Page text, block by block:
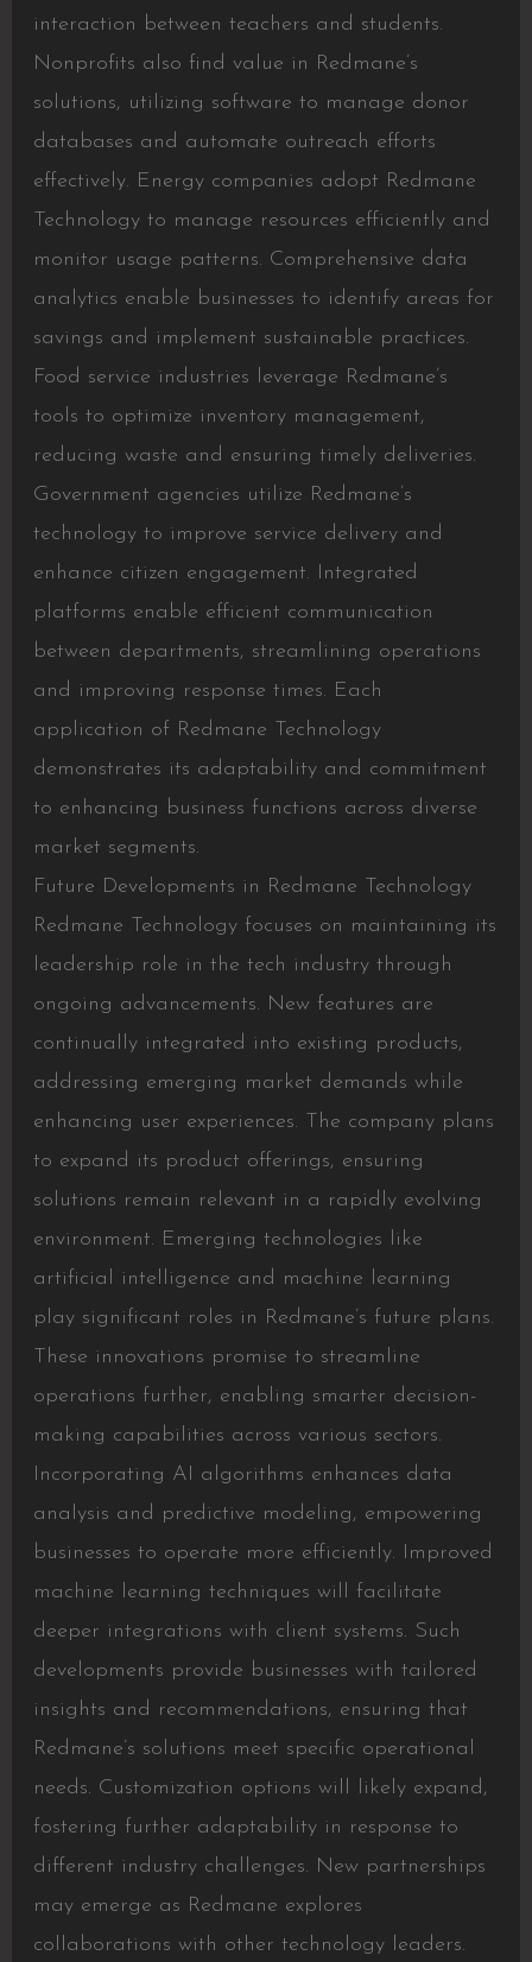
interaction between teachers and students.
Nonprofits also find value in Redmane’s
solutions, utilizing software to manage donor
databases and automate outreach efforts
effectively. Energy companies adopt Redmane
Technology to manage resources efficiently and
monitor usage patterns. Comprehensive data
analytics enable businesses to identify areas for
savings and implement sustainable practices.
Food service industries leverage Redmane’s
tools to optimize inventory management,
reducing waste and ensuring timely deliveries.
Government agencies utilize Redmane’s
technology to improve service delivery and
enhance citizen engagement. Integrated
platforms enable efficient communication
between departments, streamlining operations
and improving response times. Each
application of Redmane Technology
demonstrates its adaptability and commitment
to enhancing business functions across diverse
market segments.
Future Developments in Redmane Technology
Redmane Technology focuses on maintaining its
leadership role in the tech industry through
ongoing advancements. New features are
continually integrated into existing products,
addressing emerging market demands while
enhancing user experiences. The company plans
to expand its product offerings, ensuring
solutions remain relevant in a rapidly evolving
environment. Emerging technologies like
artificial intelligence and machine learning
play significant roles in Redmane’s future plans.
These innovations promise to streamline
operations further, enabling smarter decision-
making capabilities across various sectors.
Incorporating AI algorithms enhances data
analysis and predictive modeling, empowering
businesses to operate more efficiently. Improved
machine learning techniques will facilitate
deeper integrations with client systems. Such
developments provide businesses with tailored
insights and recommendations, ensuring that
Redmane’s solutions meet specific operational
needs. Customization options will likely expand,
fostering further adaptability in response to
different industry challenges. New partnerships
may emerge as Redmane explores
collaborations with other technology leaders.